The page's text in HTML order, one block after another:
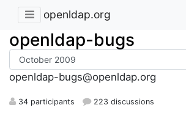
openldap.org
openldap-bugs
openldap-bugs@openldap.org
34 participants 223 discussions